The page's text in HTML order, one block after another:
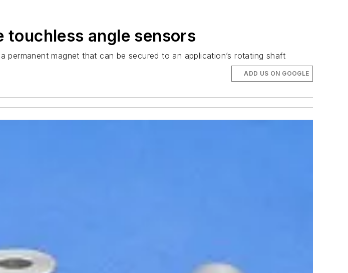
touchless angle sensors
magnet that can be secured to an application’s rotating shaft
ADD US ON GOOGLE